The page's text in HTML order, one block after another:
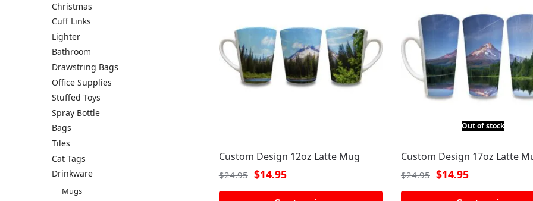
Custom Design 12oz Latte Mug
$24.95 $14.95
Out of stock
Custom Design 17oz Latte
$24.95 $14.95
Christmas
Cuff Links
Lighter
Bathroom
Drawstring Bags
Office Supplies
Stuffed Toys
Spray Bottle
Bags
Tiles
Cat Tags
Drinkware
Mugs